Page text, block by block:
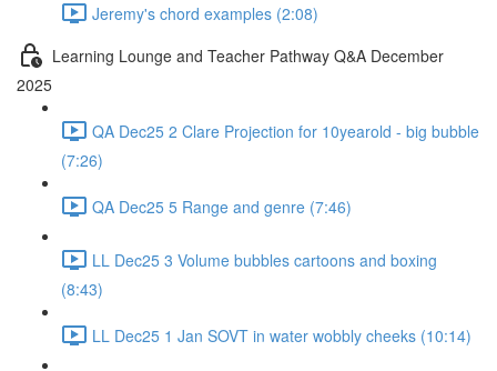
Jeremy's chord examples (2:08)
Learning Lounge and Teacher Pathway Q&A December
2025
QA Dec25 2 Clare Projection for 10yearold - big bubble
(7:26)
QA Dec25 5 Range and genre (7:46)
LL Dec25 3 Volume bubbles cartoons and boxing
(8:43)
LL Dec25 1 Jan SOVT in water wobbly cheeks (10:14)